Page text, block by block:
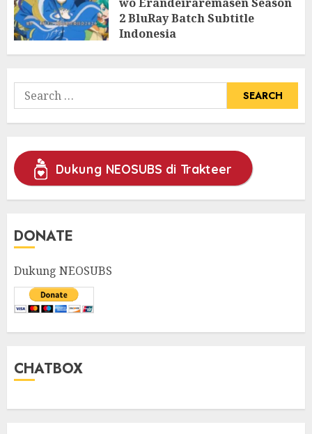
2 BluRay Batch Subtitle
Indonesia
Search
for:
Dukung NEOSUBS di Trakteer
DONATE
Dukung NEOSUBS
CHATBOX